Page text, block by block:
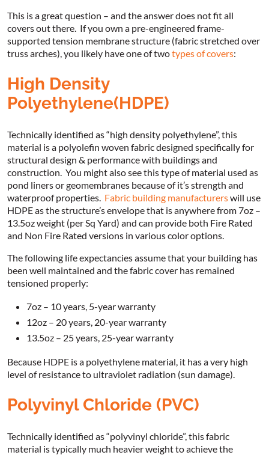
This is a great question – and the answer does not fit all
covers out there. If you own a pre-engineered frame-
supported tension membrane structure (fabric stretched over
truss arches), you likely have one of twotypes of covers:
High Density
Polyethylene(HDPE)
Technically identified as “high density polyethylene”, this
material is a polyolefin woven fabric designed specifically for
structural design & performance with buildings and
construction. You might also see this type of material used as
pond liners or geomembranes because of it’s strength and
waterproof properties. Fabric building manufacturerswill use
HDPE as the structure’s envelope that is anywhere from 7oz –
13.5oz weight (per Sq Yard) and can provide both Fire Rated
and Non Fire Rated versions in various color options.
The following life expectancies assume that your building has
been well maintained and the fabric cover has remained
tensioned properly:
7oz – 10 years, 5-year warranty
12oz – 20 years, 20-year warranty
13.5oz – 25 years, 25-year warranty
Because HDPE is a polyethylene material, it has a very high
level of resistance to ultraviolet radiation (sun damage).
Polyvinyl Chloride (PVC)
Technically identified as “polyvinyl chloride”, this fabric
material is typically much heavier weight to achieve the